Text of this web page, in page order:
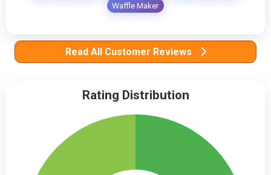
Waffle Maker
Read All Customer Reviews
Rating Distribution